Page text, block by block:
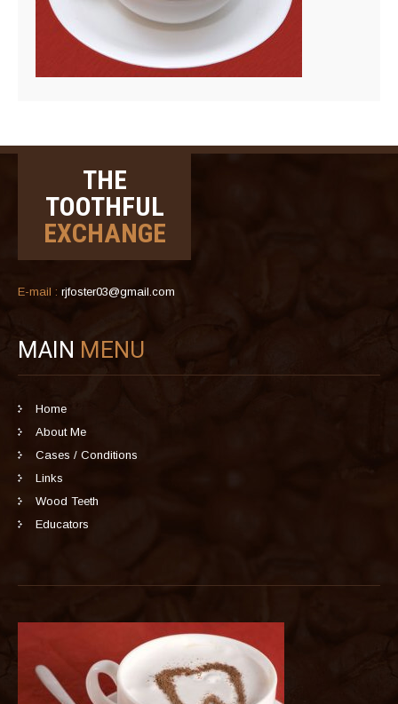
THE
TOOTHFUL
EXCHANGE
E-mail : rjfoster03@gmail.com
MAIN MENU
Home
About Me
Cases / Conditions
Links
Wood Teeth
Educators